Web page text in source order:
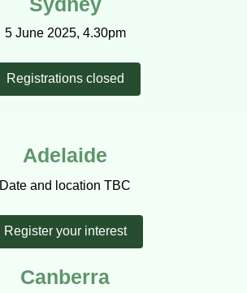
5 June 2025, 4.30pm
Registrations closed
Adelaide
Date and location TBC
Register your interest
Canberra